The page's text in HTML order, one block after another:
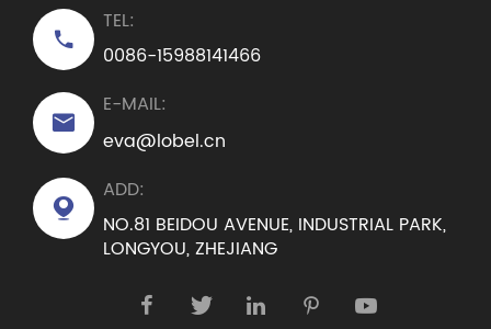

TEL:
0086-15988141466

E-MAIL:
eva@lobel.cn

ADD:
NO.81 BEIDOU AVENUE, INDUSTRIAL PARK,
LONGYOU, ZHEJIANG
    